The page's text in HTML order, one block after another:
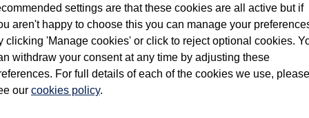
Vehicles electric vehicles) have a restricted lifespan. Battery capacity
that may impact resale value. New vehicle performance figures (including
and range), in relation to used vehicles with older batteries, as they will not
new vehicle battery warranty, please clickhttps://www.volkswagen-vans.co.uk/
relate to van when new. Used van performance will differ.
settings are that these cookies are all active but if
aren't happy to choose this you can manage your
clicking 'Manage cookies' or click to reject optional cookies.
withdraw your consent at any time by adjusting these
For full details of each of the cookies we use, please
our cookies policy.